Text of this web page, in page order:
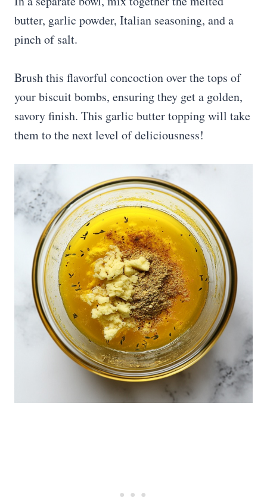
butter, garlic powder, Italian seasoning, and a
pinch of salt.
Brush this flavorful concoction over the tops of
your biscuit bombs, ensuring they get a golden,
savory finish. This garlic butter topping will take
them to the next level of deliciousness!